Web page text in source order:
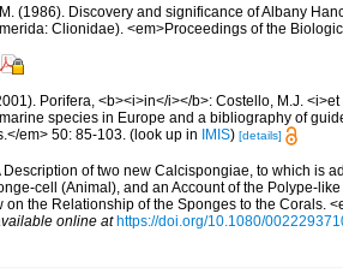
(1986). Discovery and significance of Albany
Clionidae). <em>Proceedings of the
Porifera, <b><i>in</i></b>: Costello, M.J.
species in Europe and a bibliography of
em> 50: 85-103. (look up in IMIS) [details]
Description of two new Calcispongiae, to which is
cell (Animal), and an Account of the Polype-
on the Relationship of the Sponges to the Corals.
online at https://doi.org/10.1080/